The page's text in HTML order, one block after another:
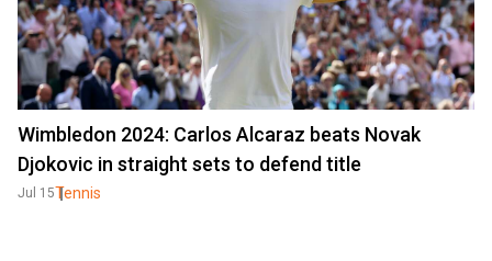
Wimbledon 2024: Carlos Alcaraz beats Novak
Djokovic in straight sets to defend title
Jul 15Tennis